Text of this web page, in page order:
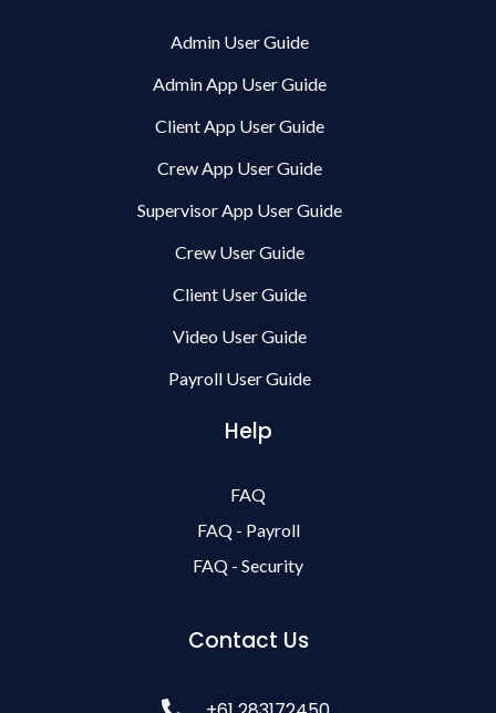
Admin User Guide
Admin App User Guide
Client App User Guide
Crew App User Guide
Supervisor App User Guide
Crew User Guide
Client User Guide
Video User Guide
Payroll User Guide
Help
FAQ
FAQ - Payroll
FAQ - Security
Contact Us